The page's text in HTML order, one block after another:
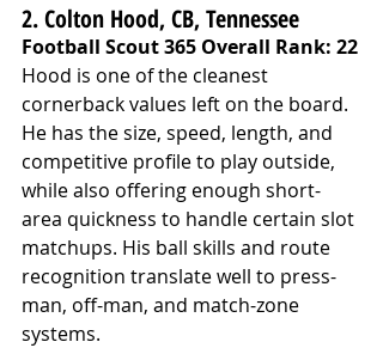
2. Colton Hood, CB, Tennessee
Football Scout 365 Overall Rank: 22
Hood is one of the cleanest
cornerback values left on the board.
He has the size, speed, length, and
competitive profile to play outside,
while also offering enough short-
area quickness to handle certain slot
matchups. His ball skills and route
recognition translate well to press-
man, off-man, and match-zone
systems.